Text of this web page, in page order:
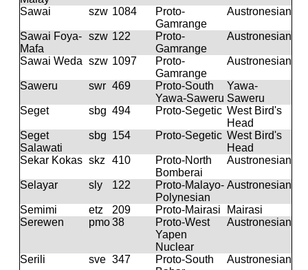
Sawai szw 1084
Proto-
Gamrange
Austronesian
Sawai Foya-
Mafa
szw 122
Proto-
Gamrange
Austronesian
Sawai Weda szw 1097
Proto-
Gamrange
Austronesian
Saweru swr 469
Proto-South
Yawa-Saweru
Yawa-
Saweru
Seget
sbg 494 Proto-Segetic West Bird's
Head
Seget
Salawati
sbg 154 Proto-Segetic West Bird's
Head
Sekar Kokas skz 410
Proto-North
Bomberai
Austronesian
Selayar sly 122
Proto-Malayo-
Polynesian
Austronesian
Semimi etz 209 Proto-Mairasi
Mairasi
Serewen
pmo38
Proto-West
Yapen
Nuclear
Austronesian
Serili sve 347
Proto-South
Austronesian